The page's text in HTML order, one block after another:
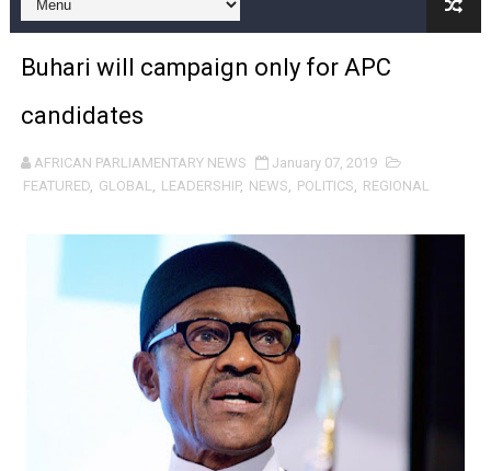
Pan-African Parliament and FAGACE Sign Strategic
Pan-African Parliament Expands Global Partnerships
Pan-African Parliament Begins Process for Model
Pan-African Parliament Calls for Coordinated African-
Pan-African Parliament Women’s Caucus Prioritises
Pan-African Parliament President Joins Ramaphosa
Pan-African Parliament Joint Bureaux Meeting Sets
Pan-African Parliament Seeks Stronger Partnership
Buhari will campaign only for APC
candidates
AFRICAN PARLIAMENTARY NEWS
January 07, 2019
FEATURED, GLOBAL, LEADERSHIP, NEWS, POLITICS, REGIONAL